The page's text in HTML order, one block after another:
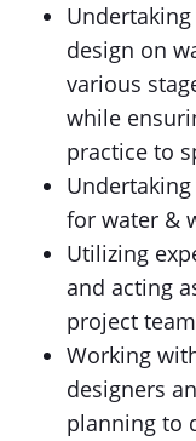
design on
various
while
practice to
for water &
Utilizing
and acting
project
Working
designers
planning to